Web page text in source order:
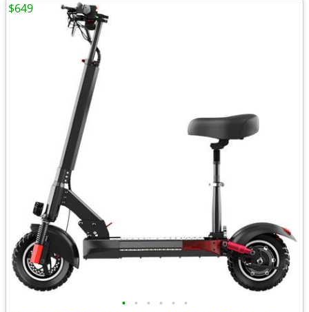
• • • • • •
$649